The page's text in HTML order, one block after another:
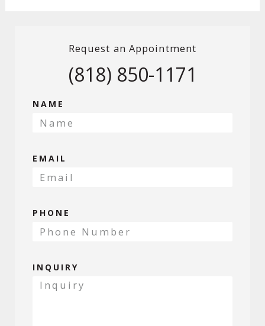
Request an Appointment
(818) 850-1171
NAME
EMAIL
PHONE
INQUIRY